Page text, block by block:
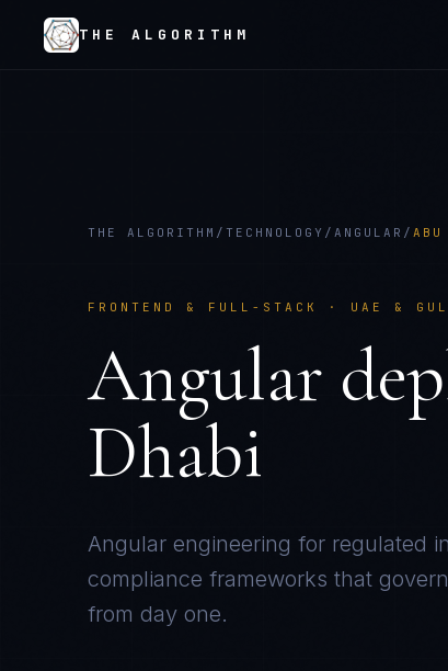
THE ALGORITHM
THE ALGORITHM / TECHNOLOGY / ANGULAR /
FRONTEND & FULL-STACK · UAE &
Angular
Dhabi
Angular engineering for regulated
compliance frameworks that
from day one.